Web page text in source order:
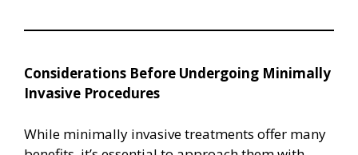
Considerations Before Undergoing Minimally
Invasive Procedures
While minimally invasive treatments offer many